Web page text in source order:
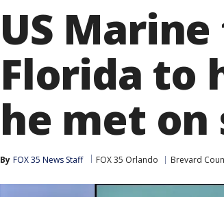
US
Florida to
he met on
By FOX 35 News Staff FOX 35 Orlando Brevard